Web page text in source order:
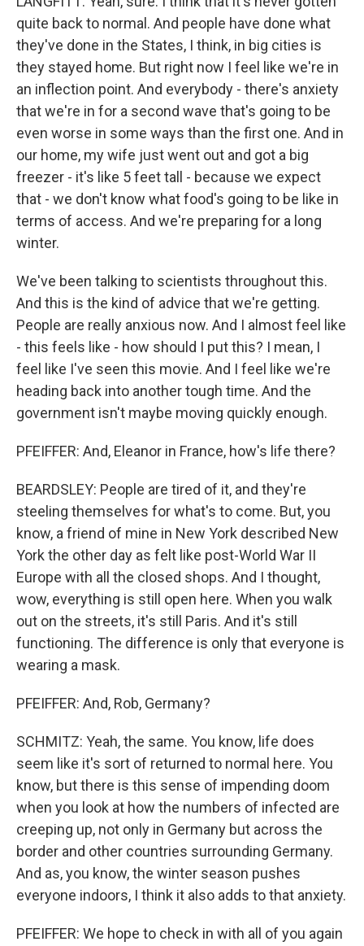
quite back to normal. And people have done what
they've done in the States, I think, in big cities is
they stayed home. But right now I feel like we're in
an inflection point. And everybody - there's anxiety
that we're in for a second wave that's going to be
even worse in some ways than the first one. And in
our home, my wife just went out and got a big
freezer - it's like 5 feet tall - because we expect
that - we don't know what food's going to be like in
terms of access. And we're preparing for a long
winter.
We've been talking to scientists throughout this.
And this is the kind of advice that we're getting.
People are really anxious now. And I almost feel like
- this feels like - how should I put this? I mean, I
feel like I've seen this movie. And I feel like we're
heading back into another tough time. And the
government isn't maybe moving quickly enough.
PFEIFFER: And, Eleanor in France, how's life there?
BEARDSLEY: People are tired of it, and they're
steeling themselves for what's to come. But, you
know, a friend of mine in New York described New
York the other day as felt like post-World War II
Europe with all the closed shops. And I thought,
wow, everything is still open here. When you walk
out on the streets, it's still Paris. And it's still
functioning. The difference is only that everyone is
wearing a mask.
PFEIFFER: And, Rob, Germany?
SCHMITZ: Yeah, the same. You know, life does
seem like it's sort of returned to normal here. You
know, but there is this sense of impending doom
when you look at how the numbers of infected are
creeping up, not only in Germany but across the
border and other countries surrounding Germany.
And as, you know, the winter season pushes
everyone indoors, I think it also adds to that anxiety.
PFEIFFER: We hope to check in with all of you again